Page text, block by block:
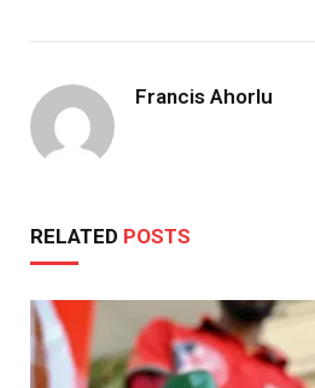
Francis Ahorlu
RELATED POSTS